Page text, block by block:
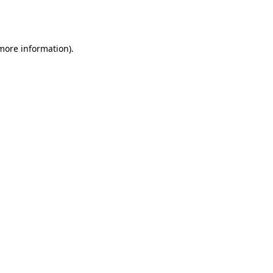
information).